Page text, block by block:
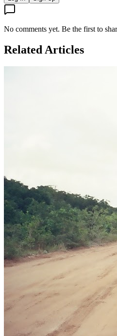
No comments yet. Be the first to
Related Articles